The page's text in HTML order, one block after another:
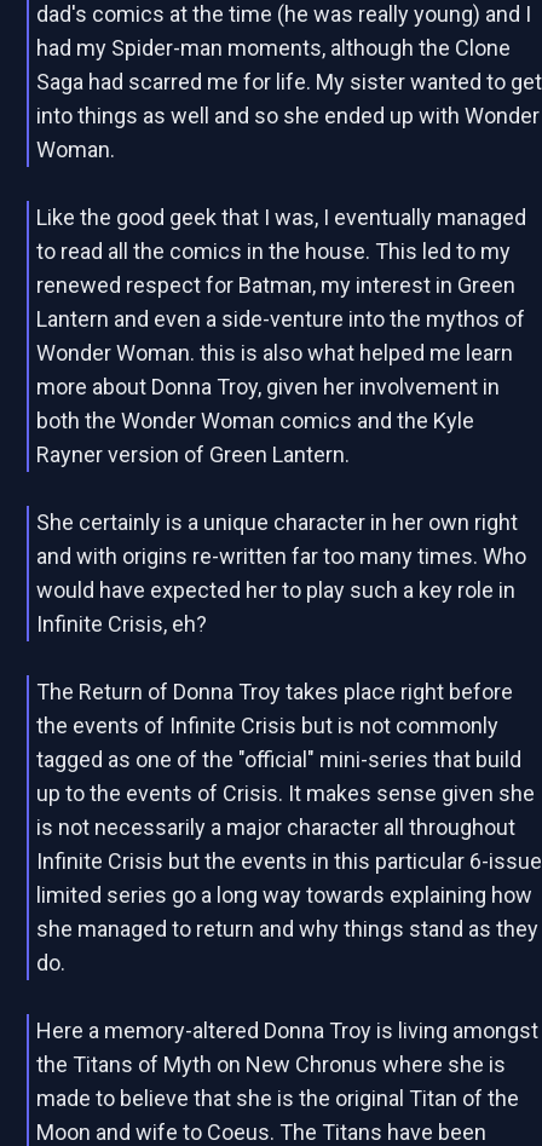
dad's comics at the time (he was really young) and I
had my Spider-man moments, although the Clone
Saga had scarred me for life. My sister wanted to get
into things as well and so she ended up with Wonder
Woman.
Like the good geek that I was, I eventually managed
to read all the comics in the house. This led to my
renewed respect for Batman, my interest in Green
Lantern and even a side-venture into the mythos of
Wonder Woman. this is also what helped me learn
more about Donna Troy, given her involvement in
both the Wonder Woman comics and the Kyle
Rayner version of Green Lantern.
She certainly is a unique character in her own right
and with origins re-written far too many times. Who
would have expected her to play such a key role in
Infinite Crisis, eh?
The Return of Donna Troy takes place right before
the events of Infinite Crisis but is not commonly
tagged as one of the "official" mini-series that build
up to the events of Crisis. It makes sense given she
is not necessarily a major character all throughout
Infinite Crisis but the events in this particular 6-issue
limited series go a long way towards explaining how
she managed to return and why things stand as they
do.
Here a memory-altered Donna Troy is living amongst
the Titans of Myth on New Chronus where she is
made to believe that she is the original Titan of the
Moon and wife to Coeus. The Titans have been